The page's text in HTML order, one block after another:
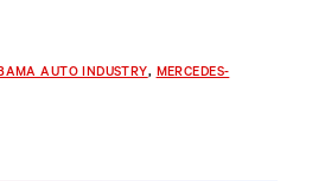
AUTO INDUSTRY, MERCEDES-